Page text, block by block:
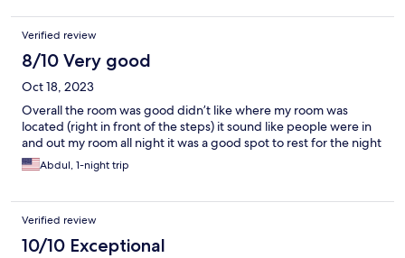
Verified review
8/10 Very good
Oct 18, 2023
Overall the room was good didn’t like where my room was
located (right in front of the steps) it sound like people were in
and out my room all night it was a good spot to rest for the night
Abdul, 1-night trip
Verified review
10/10 Exceptional